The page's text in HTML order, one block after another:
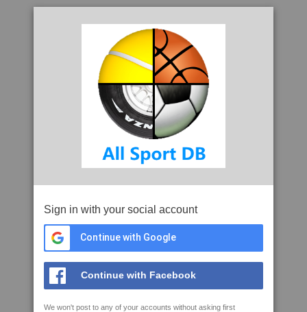
Sign in with your social account
Continue with Google
Continue with Facebook
We won't post to any of your accounts without asking first